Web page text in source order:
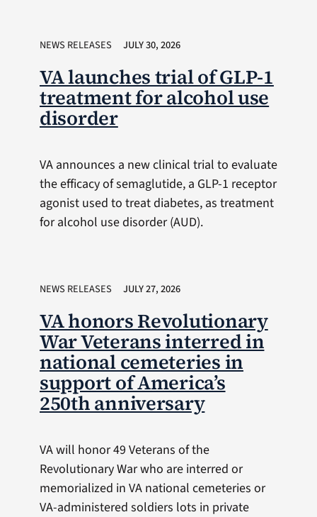
NEWS RELEASES JULY 30, 2026
VA launches trial of GLP-1
treatment for alcohol use
disorder
VA announces a new clinical trial to evaluate
the efficacy of semaglutide, a GLP-1 receptor
agonist used to treat diabetes, as treatment
for alcohol use disorder (AUD).
NEWS RELEASES JULY 27, 2026
VA honors Revolutionary
War Veterans interred in
national cemeteries in
support of America’s
250th anniversary
VA will honor 49 Veterans of the
Revolutionary War who are interred or
memorialized in VA national cemeteries or
VA-administered soldiers lots in private